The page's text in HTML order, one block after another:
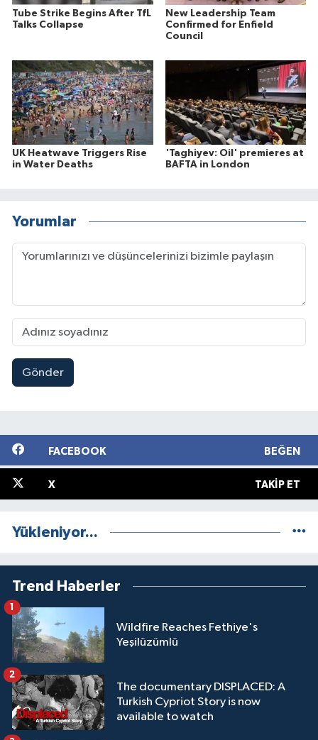
Tube Strike Begins After TfL
Talks Collapse
New Leadership Team
Confirmed for Enfield
Council
UK Heatwave Triggers Rise
in Water Deaths
'Taghiyev: Oil' premieres at
BAFTA in London
Yorumlar
Gönder
FACEBOOK BEĞEN
X TAKIP ET
Yükleniyor...
Trend Haberler
Wildfire Reaches Fethiye's
Yeşilüzümlü
1
The documentary DISPLACED: A
Turkish Cypriot Story is now
available to watch
2